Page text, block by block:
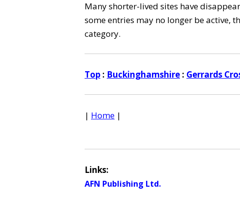
Many shorter-lived sites have
some entries may no longer be active,
category.
Top : Buckinghamshire : Gerrards
| Home |
Links:
AFN Publishing Ltd.